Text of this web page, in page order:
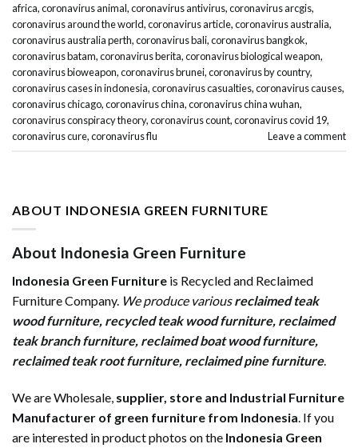
africa,coronavirus animal,coronavirus antivirus,coronavirus arcgis,
coronavirus around the world,coronavirus article,coronavirus australia,
coronavirus australia perth,coronavirus bali,coronavirus bangkok,
coronavirus batam,coronavirus berita,coronavirus biological weapon,
coronavirus bioweapon,coronavirus brunei,coronavirus by country,
coronavirus cases in indonesia,coronavirus casualties,coronavirus causes,
coronavirus chicago,coronavirus china,coronavirus china wuhan,
coronavirus conspiracy theory,coronavirus count,coronavirus covid 19,
coronavirus cure,coronavirus flu Leave a comment
ABOUT INDONESIA GREEN FURNITURE
About Indonesia Green Furniture
Indonesia Green Furniture is Recycled and Reclaimed
Furniture Company. We produce variousreclaimed teak
wood furniture, recycled teak wood furniture, reclaimed
teak branch furniture, reclaimed boat wood furniture,
reclaimed teak root furniture, reclaimed pine furniture.
We are Wholesale, supplier, store and Industrial Furniture
Manufacturer of green furniture from Indonesia . If you
are interested in product photos on the Indonesia Green